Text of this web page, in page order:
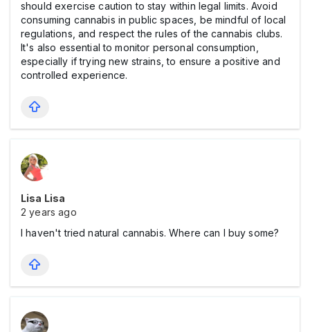
should exercise caution to stay within legal limits. Avoid
consuming cannabis in public spaces, be mindful of local
regulations, and respect the rules of the cannabis clubs.
It's also essential to monitor personal consumption,
especially if trying new strains, to ensure a positive and
controlled experience.
Lisa Lisa
2 years ago
I haven't tried natural cannabis. Where can I buy some?